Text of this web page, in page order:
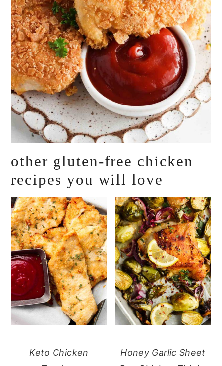
other gluten-free chicken
recipes you will love
Keto Chicken
Honey Garlic Sheet